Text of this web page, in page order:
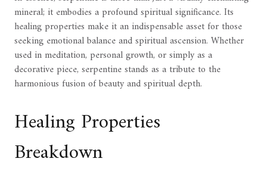
mineral; it embodies a profound spiritual significance. Its
healing properties make it an indispensable asset for those
seeking emotional balance and spiritual ascension. Whether
used in meditation, personal growth, or simply as a
decorative piece, serpentine stands as a tribute to the
harmonious fusion of beauty and spiritual depth.
Healing Properties
Breakdown